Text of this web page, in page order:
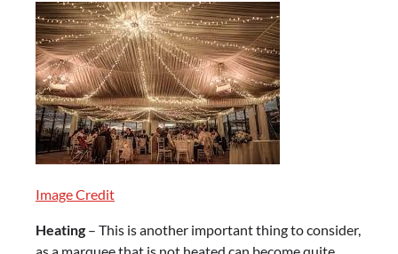
Image Credit
Heating – This is another important thing to consider,